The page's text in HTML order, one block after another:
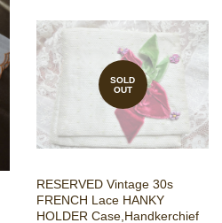
SOLD
OUT
RESERVED Vintage 30s
FRENCH Lace HANKY
HOLDER Case,Handkerchief